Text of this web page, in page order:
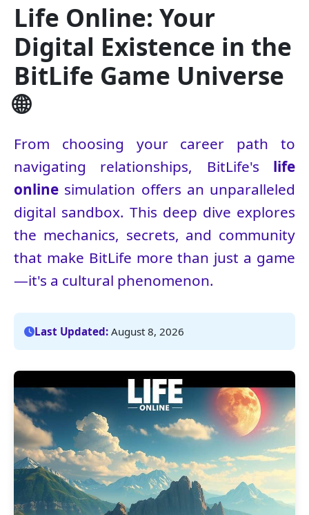
Life Online: Your
Digital Existence in the
BitLife Game Universe
🌐
From choosing your career path to
navigating relationships, BitLife's life
online simulation offers an unparalleled
digital sandbox. This deep dive explores
the mechanics, secrets, and community
that make BitLife more than just a game
—it's a cultural phenomenon.
Last Updated: August 8, 2026